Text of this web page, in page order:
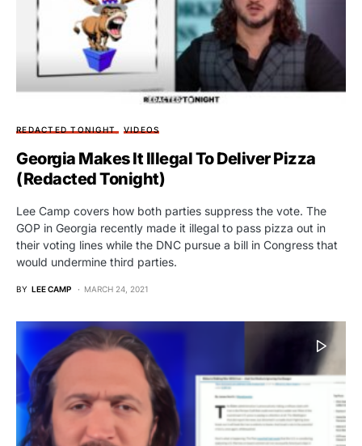
REDACTED TONIGHT VIDEOS
Georgia Makes It Illegal To Deliver Pizza
(Redacted Tonight)
Lee Camp covers how both parties suppress the vote. The
GOP in Georgia recently made it illegal to pass pizza out in
their voting lines while the DNC pursue a bill in Congress that
would undermine third parties.
BY LEE CAMP MARCH 24, 2021